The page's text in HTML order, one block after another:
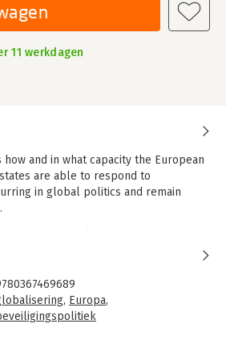
11 werkdagen
and in what capacity the European
are able to respond to
in global politics and remain
among scholars, with many claiming
the post-war international system are
brings together prominent
security to address a range of
to Europe’s role in the context of
, Europa,